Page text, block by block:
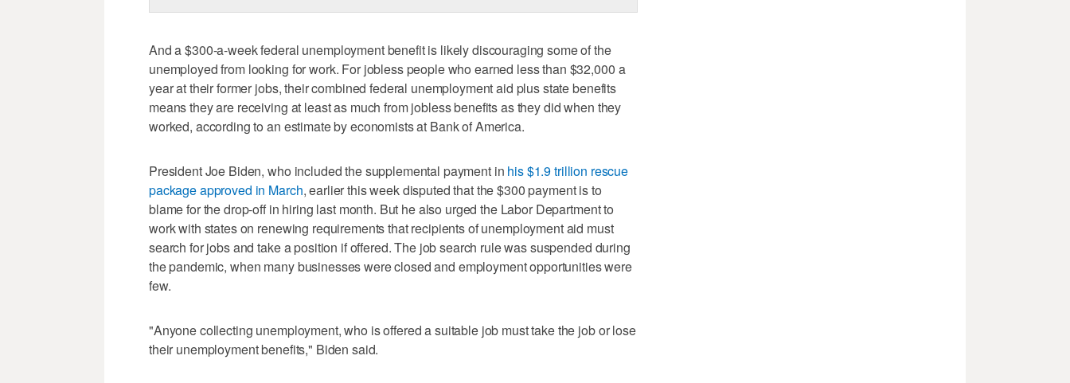
And a $300-a-week federal unemployment benefit is likely discouraging some of the
unemployed from looking for work. For jobless people who earned less than $32,000 a
year at their former jobs, their combined federal unemployment aid plus state benefits
means they are receiving at least as much from jobless benefits as they did when they
worked, according to an estimate by economists at Bank of America.
President Joe Biden, who included the supplemental payment in his $1.9 trillion rescue
package approved in March, earlier this week disputed that the $300 payment is to
blame for the drop-off in hiring last month. But he also urged the Labor Department to
work with states on renewing requirements that recipients of unemployment aid must
search for jobs and take a position if offered. The job search rule was suspended during
the pandemic, when many businesses were closed and employment opportunities were
few.
"Anyone collecting unemployment, who is offered a suitable job must take the job or lose
their unemployment benefits," Biden said.